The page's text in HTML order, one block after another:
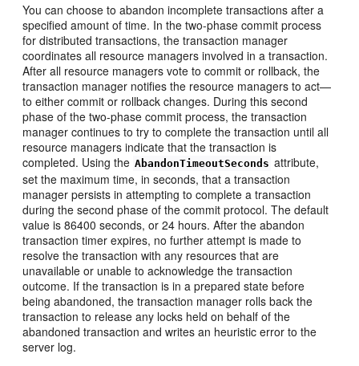
You can choose to abandon incomplete transactions after a
specified amount of time. In the two-phase commit process
for distributed transactions, the transaction manager
coordinates all resource managers involved in a transaction.
After all resource managers vote to commit or rollback, the
transaction manager notifies the resource managers to act—
to either commit or rollback changes. During this second
phase of the two-phase commit process, the transaction
manager continues to try to complete the transaction until all
resource managers indicate that the transaction is
completed. Using the AbandonTimeoutSeconds attribute,
set the maximum time, in seconds, that a transaction
manager persists in attempting to complete a transaction
during the second phase of the commit protocol. The default
value is 86400 seconds, or 24 hours. After the abandon
transaction timer expires, no further attempt is made to
resolve the transaction with any resources that are
unavailable or unable to acknowledge the transaction
outcome. If the transaction is in a prepared state before
being abandoned, the transaction manager rolls back the
transaction to release any locks held on behalf of the
abandoned transaction and writes an heuristic error to the
server log.